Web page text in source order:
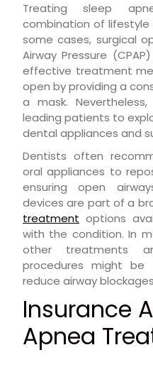
Treating sleep
combination of lifestyle
some cases, surgical
Airway Pressure
effective treatment
open by providing a
a mask.
leading patients to
dental appliances and
Dentists often
oral appliances to
ensuring open
devices are part of a
treatment options
with the condition. In
other treatments
procedures might
reduce airway
Insurance
Apnea